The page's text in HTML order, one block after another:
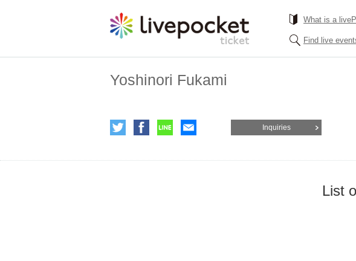
What is a
Find live
Yoshinori Fukami
Inquiries
List